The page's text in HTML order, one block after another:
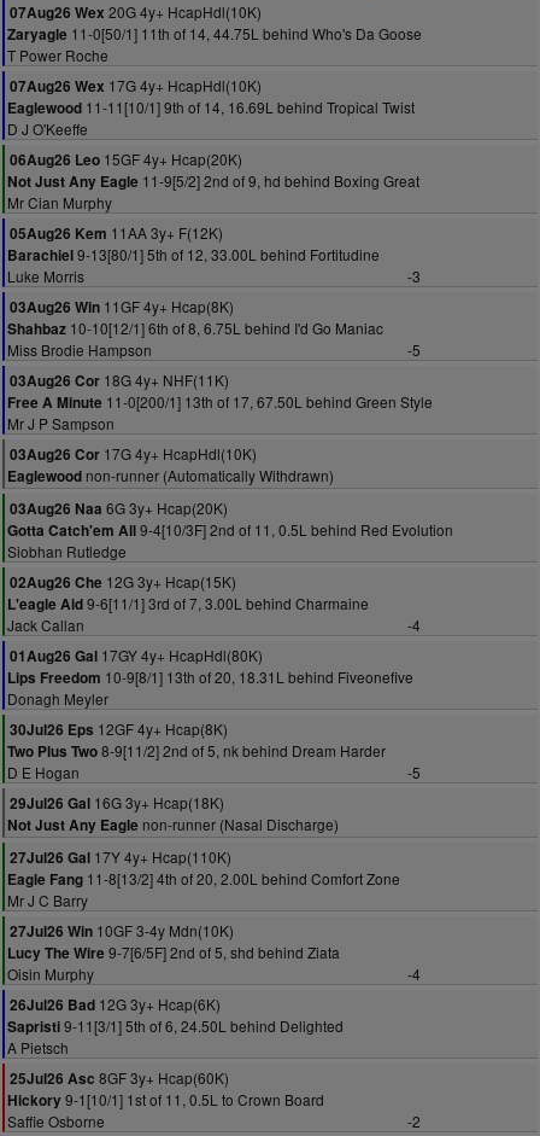
07Aug26 Wex 20G 4y+ HcapHdl(10K)
Zaryagle 11-0[50/1] 11th of 14, 44.75L behind Who's Da Goose
T Power Roche
07Aug26 Wex 17G 4y+ HcapHdl(10K)
Eaglewood 11-11[10/1] 9th of 14, 16.69L behind Tropical Twist
D J O'Keeffe
06Aug26 Leo 15GF 4y+ Hcap(20K)
Not Just Any Eagle 11-9[5/2] 2nd of 9, hd behind Boxing Great
Mr Cian Murphy
05Aug26 Kem 11AA 3y+ F(12K)
Barachiel9-13[80/1] 5th of 12, 33.00L behind Fortitudine
Luke Morris
-3
03Aug26 Win 11GF 4y+ Hcap(8K)
Shahbaz 10-10[12/1] 6th of 8, 6.75L behind I'd Go Maniac
Miss Brodie Hampson
-5
03Aug26 Cor 18G 4y+ NHF(11K)
Free A Minute 11-0[200/1] 13th of 17, 67.50L behind Green Style
Mr J P Sampson
03Aug26 Cor 17G 4y+ HcapHdl(10K)
Eaglewood non-runner (Automatically Withdrawn)
03Aug26 Naa 6G 3y+ Hcap(20K)
Gotta Catch'em All9-4[10/3F] 2nd of 11, 0.5L behind Red Evolution
Siobhan Rutledge
02Aug26 Che 12G 3y+ Hcap(15K)
L'eagle Aid9-6[11/1] 3rd of 7, 3.00L behind Charmaine
Jack Callan
-4
01Aug26 Gal 17GY 4y+ HcapHdl(80K)
Lips Freedom 10-9[8/1] 13th of 20, 18.31L behind Fiveonefive
Donagh Meyler
30Jul26 Eps 12GF 4y+ Hcap(8K)
Two Plus Two8-9[11/2] 2nd of 5, nk behind Dream Harder
D E Hogan
-5
29Jul26 Gal 16G 3y+ Hcap(18K)
Not Just Any Eagle non-runner (Nasal Discharge)
27Jul26 Gal 17Y 4y+ Hcap(110K)
Eagle Fang 11-8[13/2] 4th of 20, 2.00L behind Comfort Zone
Mr J C Barry
27Jul26 Win 10GF 3-4y Mdn(10K)
Lucy The Wire 9-7[6/5F] 2nd of 5, shd behind Ziata
Oisin Murphy
-4
26Jul26 Bad 12G 3y+ Hcap(6K)
Sapristi9-11[3/1] 5th of 6, 24.50L behind Delighted
A Pietsch
25Jul26 Asc 8GF 3y+ Hcap(60K)
Hickory9-1[10/1] 1st of 11, 0.5L to Crown Board
Saffie Osborne
-2